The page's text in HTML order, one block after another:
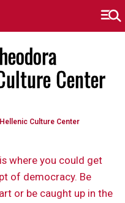
Center
Culture Center
where you could get
of democracy. Be
or be caught up in the